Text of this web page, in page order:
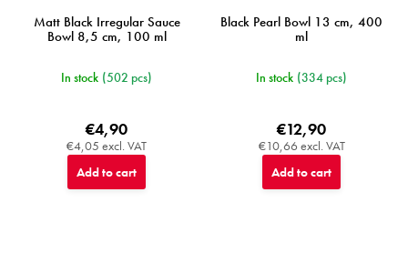
Matt Black Irregular Sauce
Bowl 8,5 cm, 100 ml
In stock (502 pcs)
€4,05 excl. VAT
€4,90
Add to cart
Black Pearl Bowl 13 cm, 400
ml
In stock (334 pcs)
€10,66 excl. VAT
€12,90
Add to cart